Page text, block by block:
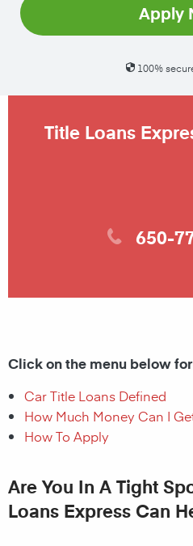
Apply
100%
Title Loans
650-
Click on the menu below
Car Title Loans Defined
How Much Money Can I
How To Apply
Are You In A Tight
Loans Express Can